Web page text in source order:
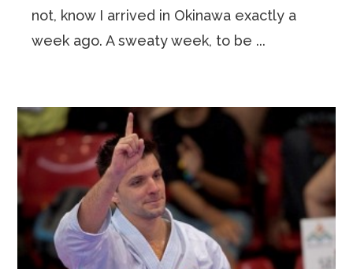
not, know I arrived in Okinawa exactly a
week ago. A sweaty week, to be ...